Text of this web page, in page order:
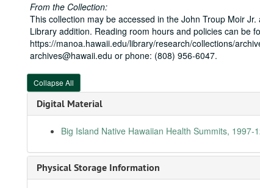
From the Collection:
This collection may be accessed in the John Troup Moir
Library addition. Reading room hours and policies can be
https://manoa.hawaii.edu/library/research/collections/
archives@hawaii.edu or phone: (808) 956-6047.
Collapse All
Digital Material
Big Island Native Hawaiian Health Summits, 1997-
Physical Storage Information